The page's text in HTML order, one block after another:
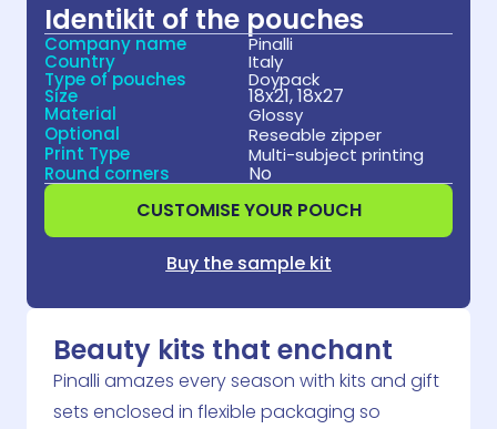
Identikit of the pouches
Company name Pinalli
Country Italy
Type of pouches Doypack
Size 18x21, 18x27
Material
Glossy
Optional
Reseable zipper
Print Type
Multi-subject printing
Round corners
No
CUSTOMISE YOUR POUCH
Buy the sample kit
Beauty kits that enchant
Pinalli amazes every season with kits and gift
sets enclosed in flexible packaging so